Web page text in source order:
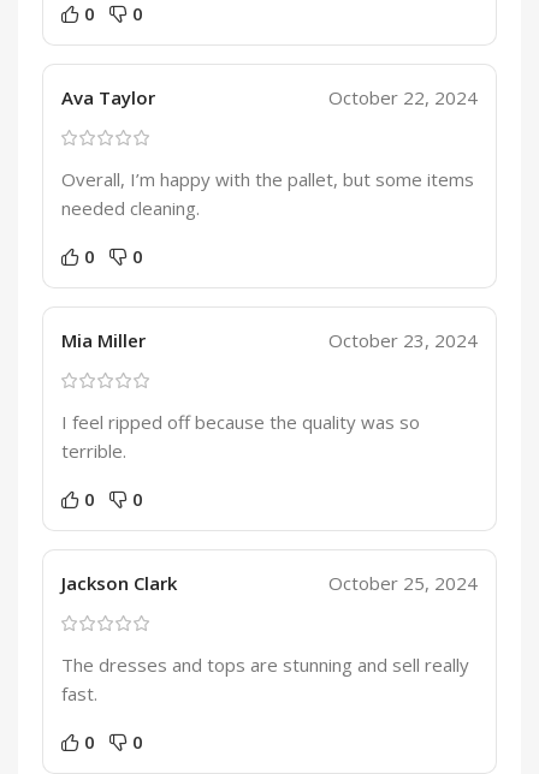
0 0
Ava Taylor October 22, 2024
Overall, I’m happy with the pallet, but some items
needed cleaning.
0 0
Mia Miller October 23, 2024
I feel ripped off because the quality was so
terrible.
0 0
Jackson Clark October 25, 2024
The dresses and tops are stunning and sell really
fast.
0 0